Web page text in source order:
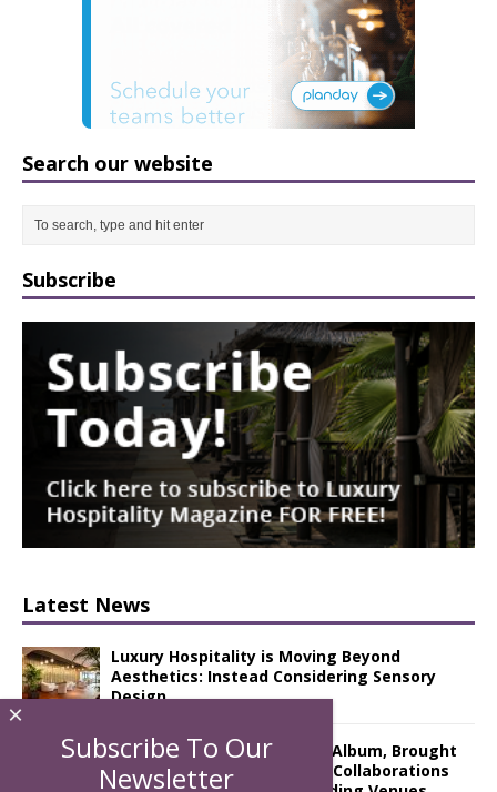
Search our website
Subscribe
Latest News
Luxury Hospitality is Moving Beyond
Aesthetics: Instead Considering Sensory
Design
The Rum Brand’s First Vinyl Album, Brought
to Life Through A Series of Collaborations
Subscribe To Our
Newsletter
×